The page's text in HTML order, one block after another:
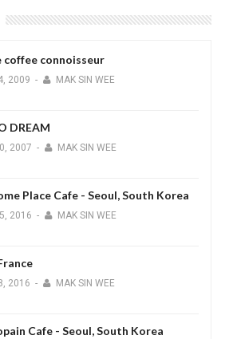
coffee connoisseur
2009 - MAK SIN WEE
DREAM
2007 - MAK SIN WEE
Place Cafe - Seoul, South Korea
2016 - MAK SIN WEE
2016 - MAK SIN WEE
Cafe - Seoul, South Korea